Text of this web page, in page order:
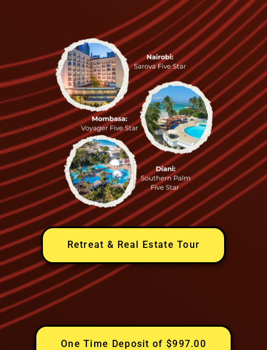
Retreat & Real Estate Tour
One Time Deposit of $997.00